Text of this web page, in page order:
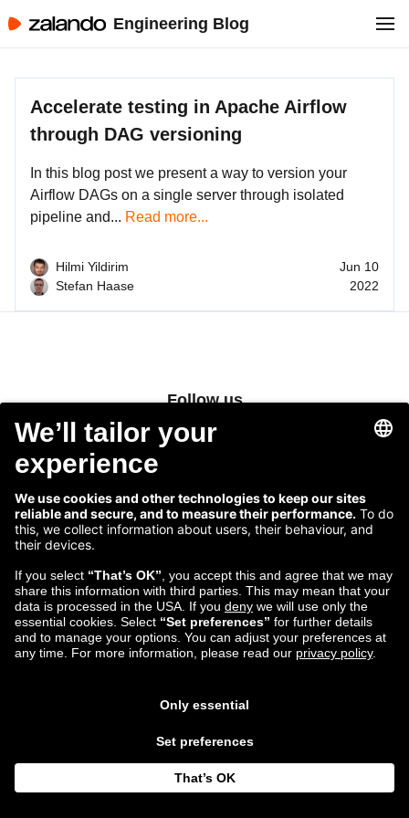
Engineering Blog
Accelerate testing in Apache Airflow
through DAG versioning
In this blog post we present a way to version your
Airflow DAGs on a single server through isolated
pipeline and... Read more...
Hilmi Yildirim
Stefan Haase
Jun 10
2022
Follow us